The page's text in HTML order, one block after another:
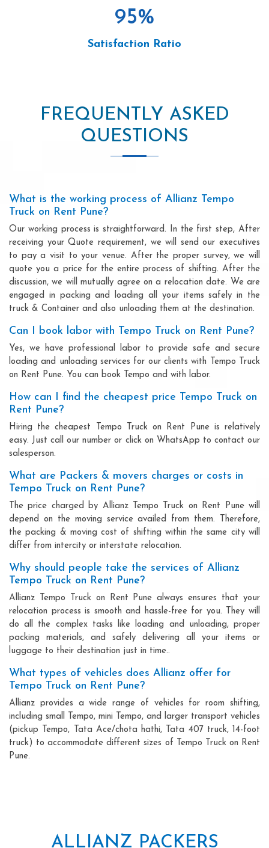
95%
Satisfaction Ratio
FREQUENTLY ASKED
QUESTIONS
What is the working process of Allianz Tempo
Truck on Rent Pune?
Our working process is straightforward. In the first step, After
receiving your Quote requirement, we will send our executives
to pay a visit to your venue. After the proper survey, we will
quote you a price for the entire process of shifting. After the
discussion, we will mutually agree on a relocation date. We are
engaged in packing and loading all your items safely in the
truck & Container and also unloading them at the destination.
Can I book labor with Tempo Truck on Rent Pune?
Yes, we have professional labor to provide safe and secure
loading and unloading services for our clients with Tempo Truck
on Rent Pune. You can book Tempo and with labor.
How can I find the cheapest price Tempo Truck on
Rent Pune?
Hiring the cheapest Tempo Truck on Rent Pune is relatively
easy. Just call our number or click on WhatsApp to contact our
salesperson.
What are Packers & movers charges or costs in
Tempo Truck on Rent Pune?
The price charged by Allianz Tempo Truck on Rent Pune will
depend on the moving service availed from them. Therefore,
the packing & moving cost of shifting within the same city will
differ from intercity or interstate relocation.
Why should people take the services of Allianz
Tempo Truck on Rent Pune?
Allianz Tempo Truck on Rent Pune always ensures that your
relocation process is smooth and hassle-free for you. They will
do all the complex tasks like loading and unloading, proper
packing materials, and safely delivering all your items or
luggage to their destination just in time..
What types of vehicles does Allianz offer for
Tempo Truck on Rent Pune?
Allianz provides a wide range of vehicles for room shifting,
including small Tempo, mini Tempo, and larger transport vehicles
(pickup Tempo, Tata Ace/chota hathi, Tata 407 truck, 14-foot
truck) to accommodate different sizes of Tempo Truck on Rent
Pune.
ALLIANZ PACKERS